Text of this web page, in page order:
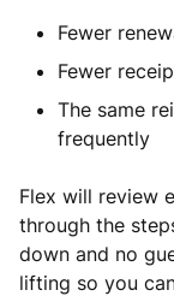
Fewer
Fewer
The same
frequently
Flex will review
through the
down and no
lifting so you